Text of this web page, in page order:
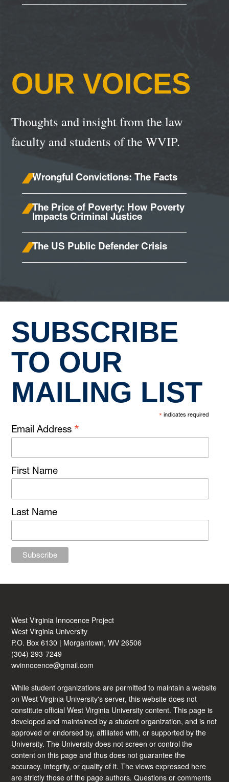
OUR VOICES
Thoughts and insight from the law
faculty and students of the WVIP.
Wrongful Convictions: The Facts
The Price of Poverty: How Poverty
Impacts Criminal Justice
The US Public Defender Crisis
SUBSCRIBE
TO OUR
MAILING LIST
* indicates required
Email Address*
First Name
Last Name
West Virginia Innocence Project
West Virginia University
P.O. Box 6130 | Morgantown, WV 26506
(304) 293-7249
wvinnocence@gmail.com
While student organizations are permitted to maintain a website
on West Virginia University's server, this website does not
constitute official West Virginia University content. This page is
developed and maintained by a student organization, and is not
approved or endorsed by, affiliated with, or supported by the
University. The University does not screen or control the
content on this page and thus does not guarantee the
accuracy, integrity, or quality of it. The views expressed here
are strictly those of the page authors. Questions or comments